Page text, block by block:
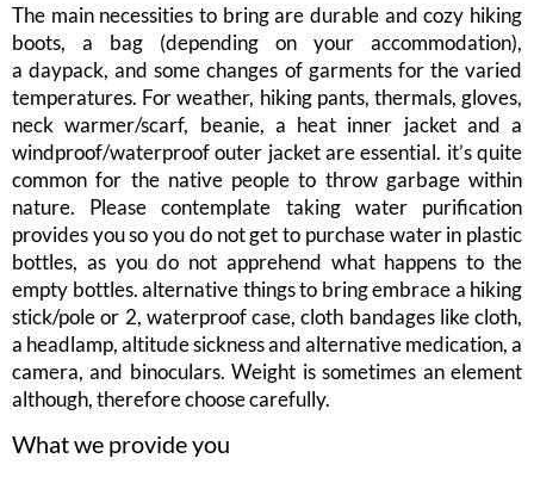
The main necessities to bring are durable and cozy hiking
boots, a bag (depending on your accommodation),
a daypack, and some changes of garments for the varied
temperatures. For weather, hiking pants, thermals, gloves,
neck warmer/scarf, beanie, a heat inner jacket and a
windproof/waterproof outer jacket are essential. it’s quite
common for the native people to throw garbage within
nature. Please contemplate taking water purification
provides you so you do not get to purchase water in plastic
bottles, as you do not apprehend what happens to the
empty bottles. alternative things to bring embrace a hiking
stick/pole or 2, waterproof case, cloth bandages like cloth,
a headlamp, altitude sickness and alternative medication, a
camera, and binoculars. Weight is sometimes an element
although, therefore choose carefully.
What we provide you